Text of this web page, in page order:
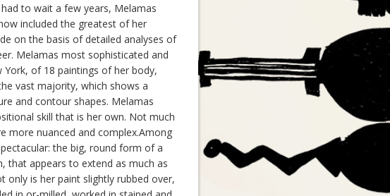
to wait a few years, Melamas
included the greatest of her
on the basis of detailed analyses of
Melamas most sophisticated and
of 18 paintings of her body,
vast majority, which shows a
and contour shapes. Melamas
skill that is her own. Not much
more nuanced and complex.Among
the big, round form of a
that appears to extend as much as
only is her paint slightly rubbed over,